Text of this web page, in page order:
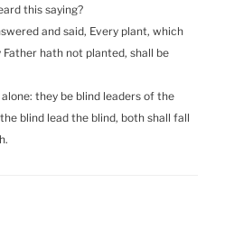
this saying?
and said, Every plant, which
Father hath not planted, shall be
they be blind leaders of the
blind lead the blind, both shall fall